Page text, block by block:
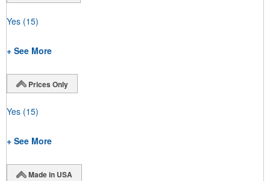
Yes (15)
+ See More
Prices Only
Yes (15)
+ See More
Made in USA